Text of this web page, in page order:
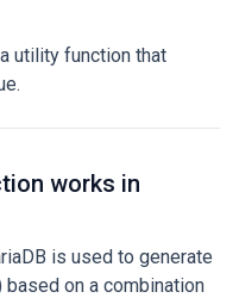
utility function that
works in
is used to generate
on a combination